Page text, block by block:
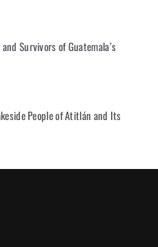
Survivors of Guatemala’s
People of Atitlán and Its